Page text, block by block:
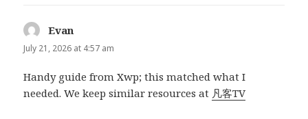
Evan
July 21, 2026 at 4:57 am
Handy guide from Xwp; this matched what I
needed. We keep similar resources at 凡客TV